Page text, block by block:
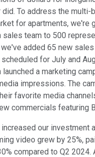
To address the multi-
for apartments, we're
sales team to 500
we've added 65 new
for July and
a marketing
impressions. The
favorite media
commercials featuring
our investment
video grew by 25%,
compared to Q2 2024.